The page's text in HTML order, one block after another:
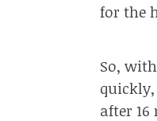
for the
So,
after